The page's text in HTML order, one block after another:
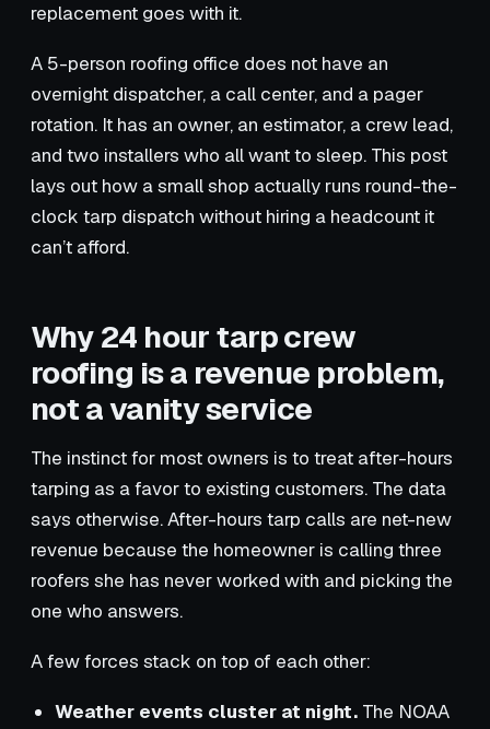
replacement goes with it.
A 5-person roofing office does not have an
overnight dispatcher, a call center, and a pager
rotation. It has an owner, an estimator, a crew lead,
and two installers who all want to sleep. This post
lays out how a small shop actually runs round-the-
clock tarp dispatch without hiring a headcount it
can’t afford.
Why 24 hour tarp crew
roofing is a revenue problem,
not a vanity service
The instinct for most owners is to treat after-hours
tarping as a favor to existing customers. The data
says otherwise. After-hours tarp calls are net-new
revenue because the homeowner is calling three
roofers she has never worked with and picking the
one who answers.
A few forces stack on top of each other:
Weather events cluster at night. The NOAA